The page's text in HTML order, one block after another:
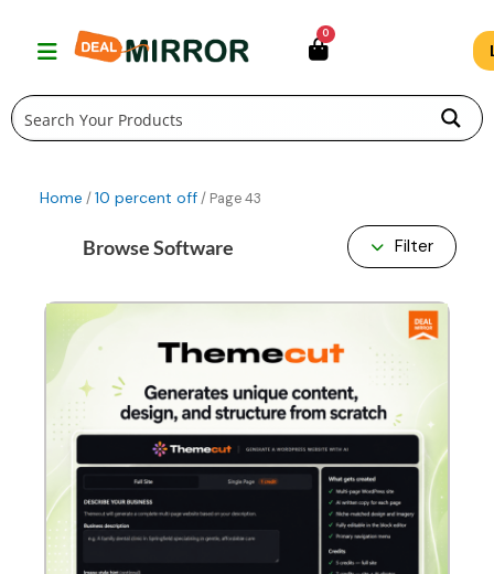
0
Home /10 percent off/ Page 43
Browse Software Filter